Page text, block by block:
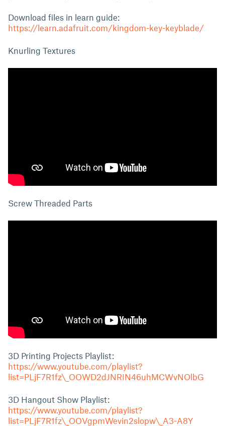
Download files in learn guide:
https://learn.adafruit.com/kingdom-key-keyblade/
Knurling Textures
Screw Threaded Parts
3D Printing Projects Playlist:
https://www.youtube.com/playlist?
list=PLjF7R1fz\_OOWD2dJNRIN46uhMCWvNOlbG
3D Hangout Show Playlist:
https://www.youtube.com/playlist?
list=PLjF7R1fz\_OOVgpmWevin2slopw\_A3-A8Y